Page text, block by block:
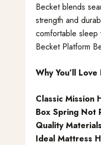
Becket blends
strength and
comfortable
Becket Platform
Why You’ll Love
Classic Mission
Box Spring Not
Quality
Ideal Mattress